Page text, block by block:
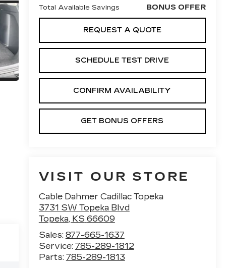
Total Available Savings BONUS OFFER
REQUEST A QUOTE
SCHEDULE TEST DRIVE
CONFIRM AVAILABILITY
GET BONUS OFFERS
VISIT OUR STORE
Cable Dahmer Cadillac Topeka
3731 SW Topeka Blvd
Topeka, KS 66609
Sales: 877-665-1637
Service: 785-289-1812
Parts: 785-289-1813